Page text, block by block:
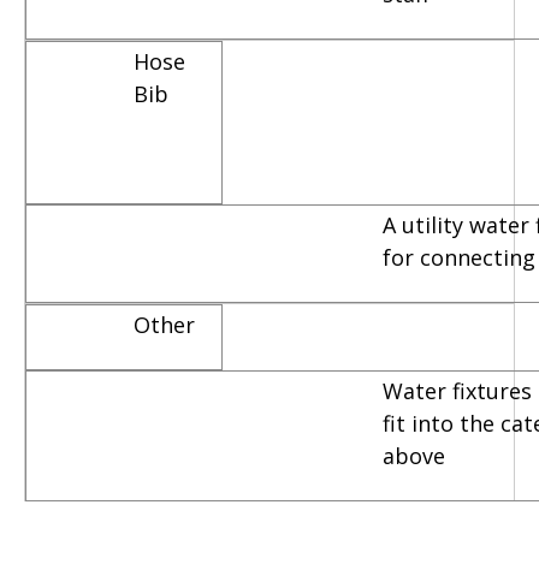
Hose
Bib
A utility water
for connecting
Other
Water
fit into the
above